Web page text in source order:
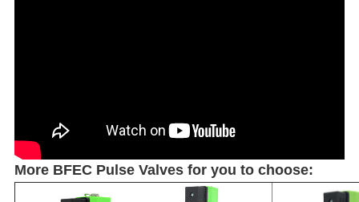
More BFEC Pulse Valves for you to choose: